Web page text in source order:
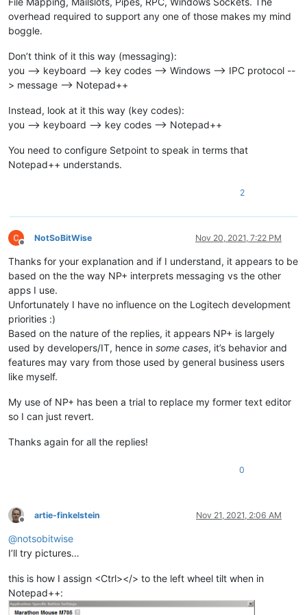
overhead required to support any one of those makes my mind
boggle.
Don’t think of it this way (messaging):
you --> keyboard --> key codes --> Windows --> IPC protocol --
> message --> Notepad++
Instead, look at it this way (key codes):
you --> keyboard --> key codes --> Notepad++
You need to configure Setpoint to speak in terms that
Notepad++ understands.
2
Offline
NotSoBitWise Nov 20, 2021, 7:22 PM
Thanks for your explanation and if I understand, it appears to be
based on the the way NP+ interprets messaging vs the other
apps I use.
Unfortunately I have no influence on the Logitech development
priorities :)
Based on the nature of the replies, it appears NP+ is largely
used by developers/IT, hence in some cases, it’s behavior and
features may vary from those used by general business users
like myself.
My use of NP+ has been a trial to replace my former text editor
so I can just revert.
Thanks again for all the replies!
0
Offline
artie-finkelstein Nov 21, 2021, 2:06 AM
@notsobitwise
I’ll try pictures…
this is how I assign <Ctrl></> to the left wheel tilt when in
Notepad++: